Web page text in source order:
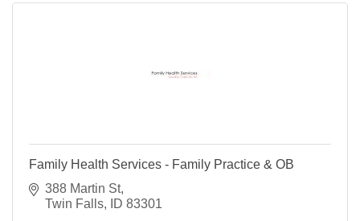
Family Health Services - Family Practice & OB
388 Martin St
Twin Falls
ID 83301